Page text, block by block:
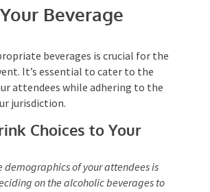
Beverage
beverages is crucial for the
It’s essential to cater to the
attendees while adhering to the
jurisdiction.
Choices to Your